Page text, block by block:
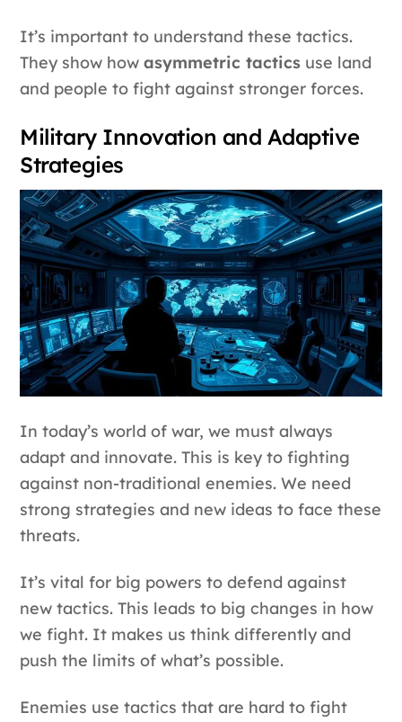
It’s important to understand these tactics.
They show howasymmetric tactics use land
and people to fight against stronger forces.
Military Innovation and Adaptive
Strategies
In today’s world of war, we must always
adapt and innovate. This is key to fighting
against non-traditional enemies. We need
strong strategies and new ideas to face these
threats.
It’s vital for big powers to defend against
new tactics. This leads to big changes in how
we fight. It makes us think differently and
push the limits of what’s possible.
Enemies use tactics that are hard to fight